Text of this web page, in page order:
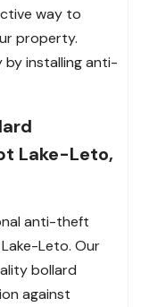
way to
property.
by installing anti-
Lake-Leto,
anti-theft
Leto. Our
bollard
against